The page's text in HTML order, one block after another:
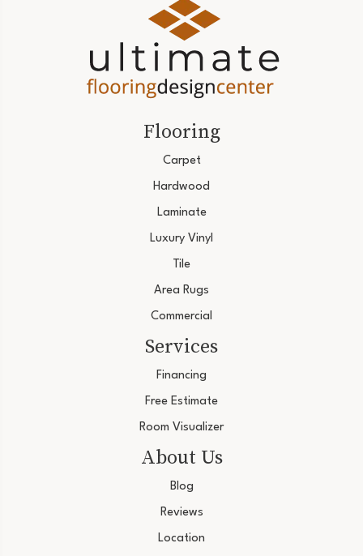
Flooring
Carpet
Hardwood
Laminate
Luxury Vinyl
Tile
Area Rugs
Commercial
Services
Financing
Free Estimate
Room Visualizer
About Us
Blog
Reviews
Location